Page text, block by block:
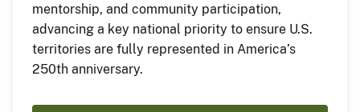
mentorship, and community participation,
advancing a key national priority to ensure U.S.
territories are fully represented in America’s
250th anniversary.